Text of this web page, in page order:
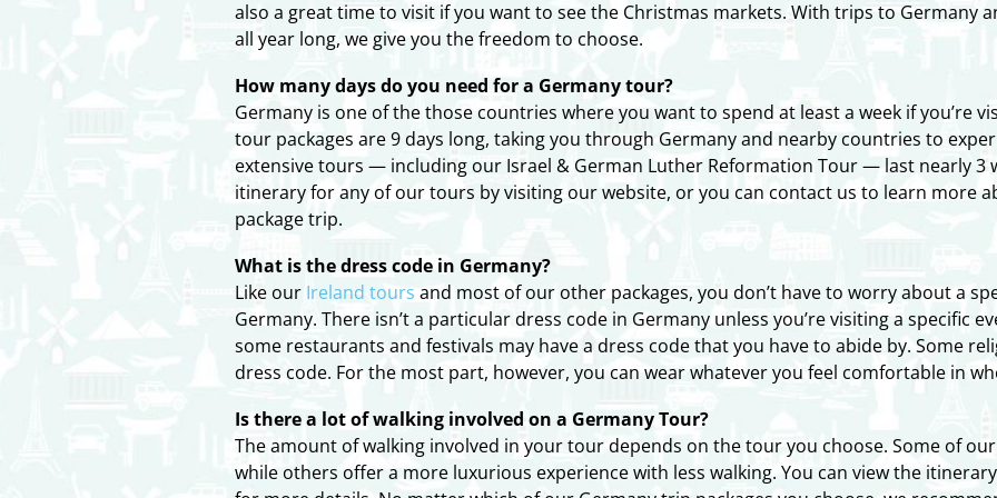
also a great time to visit if you want to see the Christmas markets. With trips to Germany
all year long, we give you the freedom to choose.
How many days do you need for a Germany tour?
Germany is one of the those countries where you want to spend at least a week if you’re
tour packages are 9 days long, taking you through Germany and nearby countries to
extensive tours — including our Israel & German Luther Reformation Tour — last nearly 3
itinerary for any of our tours by visiting our website, or you can contact us to learn more
package trip.
What is the dress code in Germany?
Like our Ireland tours and most of our other packages, you don’t have to worry about a
Germany. There isn’t a particular dress code in Germany unless you’re visiting a specific
some restaurants and festivals may have a dress code that you have to abide by. Some
dress code. For the most part, however, you can wear whatever you feel comfortable in
Is there a lot of walking involved on a Germany Tour?
The amount of walking involved in your tour depends on the tour you choose. Some of
while others offer a more luxurious experience with less walking. You can view the